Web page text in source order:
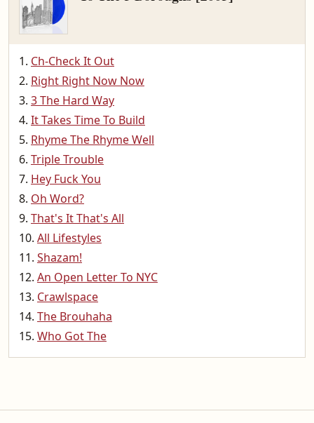
Ch-Check It Out
Right Right Now Now
3 The Hard Way
It Takes Time To Build
Rhyme The Rhyme Well
Triple Trouble
Hey Fuck You
Oh Word?
That's It That's All
All Lifestyles
Shazam!
An Open Letter To NYC
Crawlspace
The Brouhaha
Who Got The